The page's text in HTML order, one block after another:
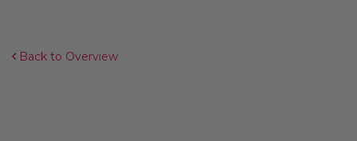
Back to Overview